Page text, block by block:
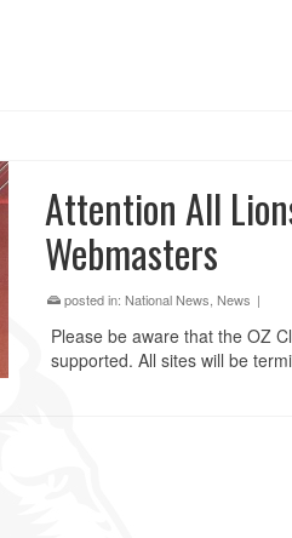
Attention All
Webmasters
posted in: National News, News |
Please be aware that the OZ
supported. All sites will be